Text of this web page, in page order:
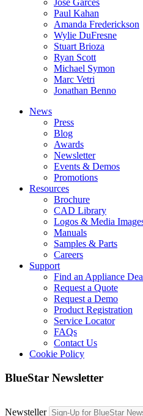
Jose Garces
Paul Kahan
Amanda Frederickson
Wylie DuFresne
Stuart Brioza
Ryan Scott
Michael Symon
Marc Vetri
Jonathan Benno
News
Press
Blog
Awards
Newsletter
Events & Demos
Promotions
Resources
Brochure
CAD Library
Logos & Media
Manuals
Samples & Parts
Careers
Support
Find an Appliance
Request a Quote
Request a Demo
Product Registration
Service Locator
FAQs
Contact Us
Cookie Policy
BlueStar Newsletter
Newsteller